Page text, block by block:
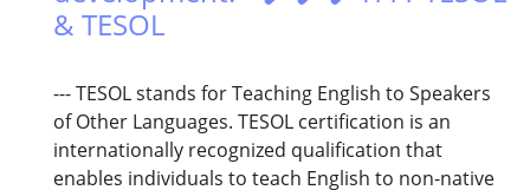
& TESOL
--- TESOL stands for Teaching English to Speakers
of Other Languages. TESOL certification is an
internationally recognized qualification that
enables individuals to teach English to non-native